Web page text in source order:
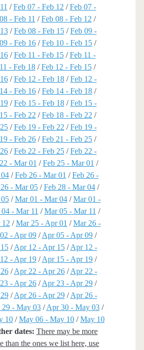
/Feb 07 - Feb 12 /Feb 07 -
- Feb 11 /Feb 08 - Feb 12 /
/Feb 08 - Feb 15/Feb 09 -
- Feb 16/Feb 10 - Feb 15/
/Feb 11 - Feb 15/Feb 11 -
- Feb 18/Feb 12 - Feb 15/
/Feb 12 - Feb 18/Feb 12 -
- Feb 16/Feb 14 - Feb 18/
/Feb 15 - Feb 18/Feb 15 -
- Feb 22 /Feb 18 - Feb 22 /
/Feb 19 - Feb 22 /Feb 19 -
- Feb 26/Feb 21 - Feb 25/
/Feb 22 - Feb 25/Feb 22 -
- Mar 01 /Feb 25 - Mar 01 /
/Feb 26 - Mar 01 /Feb 26 -
- Mar 05/Feb 28 - Mar 04/
/Mar 01 - Mar 04/Mar 01 -
- Mar 11 /Mar 05 - Mar 11 /
/Mar 25 - Apr 01 /Mar 26 -
- Apr 09/Apr 05 - Apr 09/
/Apr 12 - Apr 15/Apr 12 -
- Apr 19/Apr 15 - Apr 19/
/Apr 22 - Apr 26/Apr 22 -
- Apr 26/Apr 23 - Apr 29/
/Apr 26 - Apr 29/Apr 26 -
29 - May 03/Apr 30 - May 03/
10/May 06 - May 10/May 10
dates: There may be more
than the ones we list here, use